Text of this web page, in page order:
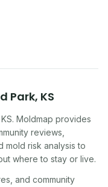
Park, KS
KS. Moldmap provides
reviews,
mold risk analysis to
where to stay or live.
and community